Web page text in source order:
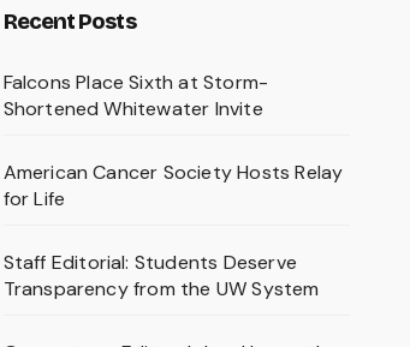
Recent Posts
Falcons Place Sixth at Storm-
Shortened Whitewater Invite
American Cancer Society Hosts Relay
for Life
Staff Editorial: Students Deserve
Transparency from the UW System